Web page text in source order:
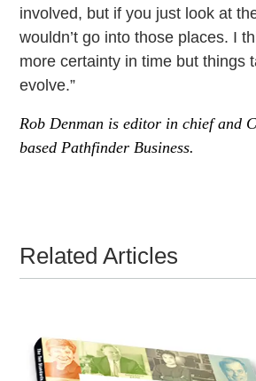
involved, but if you just look at
wouldn’t go into those places. I
more certainty in time but things
evolve.”
Rob Denman is editor in chief and
based Pathfinder Business.
Related Articles